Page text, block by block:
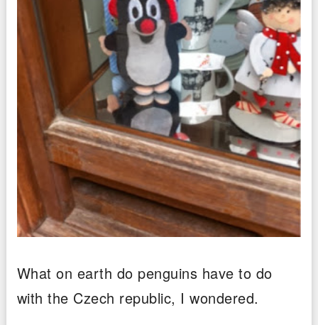
What on earth do penguins have to do
with the Czech republic, I wondered.